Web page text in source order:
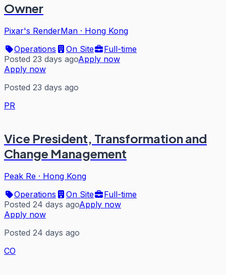
Owner
Pixar's RenderMan · Hong Kong
Operations
On Site
Full-time
Posted 23 days agoApply now
Apply now
Posted 23 days ago
PR
Vice President, Transformation and
Change Management
Peak Re · Hong Kong
Operations
On Site
Full-time
Posted 24 days agoApply now
Apply now
Posted 24 days ago
CO